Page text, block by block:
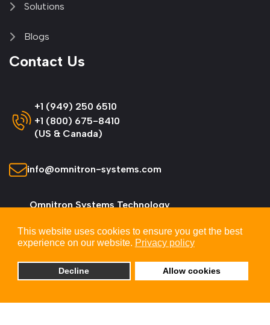
This website uses cookies to ensure you get the best
experience on our website. Privacy policy
Decline Allow cookies
Solutions
Blogs
Contact Us
+1 (949) 250 6510
+1 (800) 675-8410
(US & Canada)
info@omnitron-systems.com
Omnitron Systems Technology
CA 92618, USA
© 2026 Omnitron Systems Technology, Inc. All